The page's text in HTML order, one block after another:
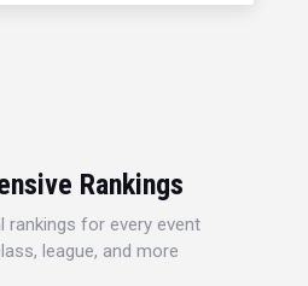
Rankings
rankings for every event
league, and more